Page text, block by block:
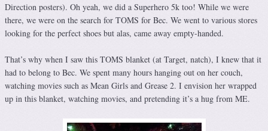
Direction posters). Oh yeah, we did a Superhero 5k too! While we were
there, we were on the search for TOMS for Bec. We went to various stores
looking for the perfect shoes but alas, came away empty-handed.
That’s why when I saw this TOMS blanket (at Target, natch), I knew that it
had to belong to Bec. We spent many hours hanging out on her couch,
watching movies such as Mean Girls and Grease 2. I envision her wrapped
up in this blanket, watching movies, and pretending it’s a hug from ME.